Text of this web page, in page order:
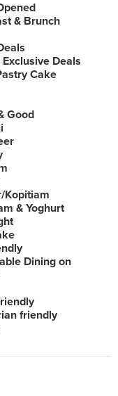
& Brunch
Deals
Cake
Good
Kopitiam
& Yoghurt
Dining on
friendly